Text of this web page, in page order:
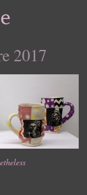
2017